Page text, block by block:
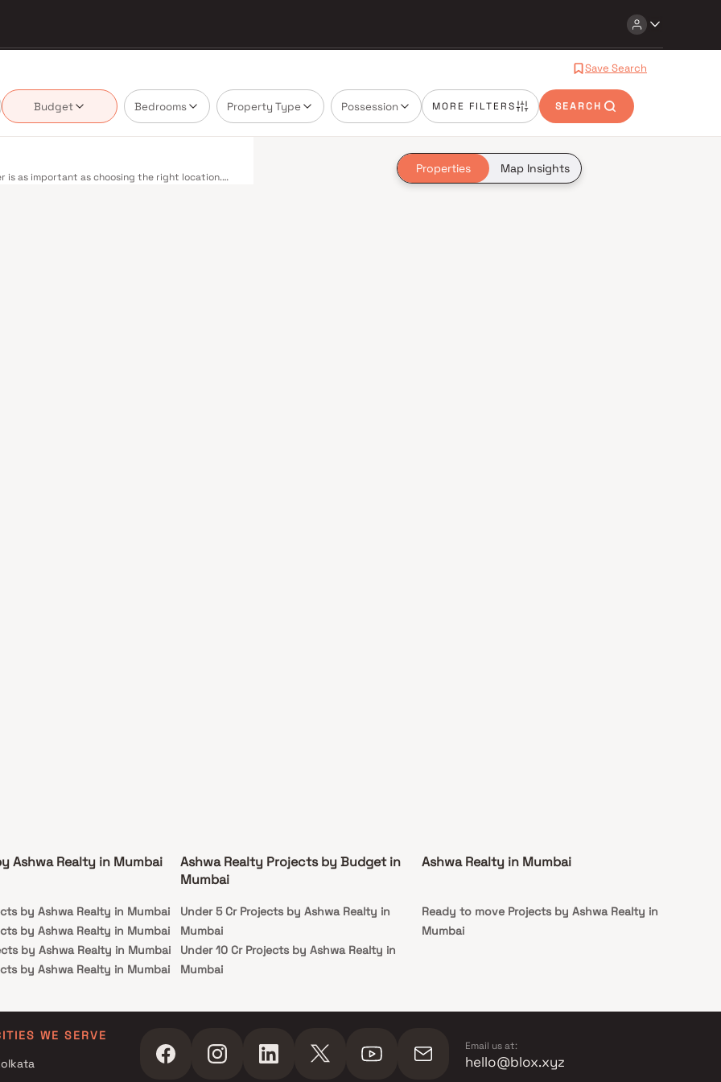
Save Search
Budget Bedrooms Property Type Possession MORE FILTERS SEARCH
Properties Map Insights
is as important as choosing the right location.
afford to overlook. Mumbai's extensive public
Central, and Harbour railway lines
Panvel. The expanding Metro network — with
reducing travel times across the city. The
connectivity, while the Bandra–Worli Sea Link
districts. Mumbai's real estate market rewards
Realty are typically located in well-connected
centres. Mumbai is India's financial capital,
Its cosmopolitan culture, world-class
institutions from IIT Bombay to
values here have historically delivered
a lifestyle and a financial decision. Homes
in mind. Expect well-planned floor layouts,
gymnasium, children's play areas, and a
Many projects by Ashwa Realty carry
of mind. View all verified projects by Ashwa
Ashwa Realty in Mumbai
by Ashwa Realty in Mumbai
by Ashwa Realty in Mumbai
by Ashwa Realty in Mumbai
by Ashwa Realty in Mumbai
Ashwa Realty Projects by Budget in
Mumbai
Under 5 Cr Projects by Ashwa Realty in
Mumbai
Under 10 Cr Projects by Ashwa Realty in
Mumbai
Mumbai
Ashwa Realty in Mumbai
Ready to move Projects by Ashwa Realty in
Mumbai
WE SERVE
Email us at:
hello@blox.xyz